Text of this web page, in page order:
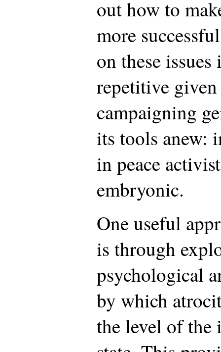
out how to
more
on these
repetitive
campaigning
its tools anew:
in peace
embryonic.
One useful
is through
psychological
by which
the level of the